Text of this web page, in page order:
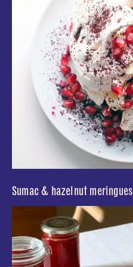
Sumac & hazelnut meringues